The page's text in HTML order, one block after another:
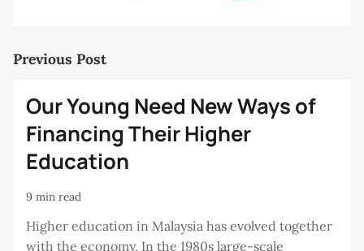
Previous Post
Our Young Need New Ways of
Financing Their Higher
Education
9 min read
Higher education in Malaysia has evolved together
with the economy. In the 1980s large-scale